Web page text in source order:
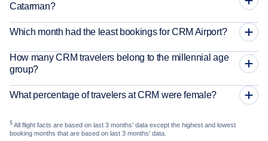
Catarman?
Which month had the least bookings for CRM Airport?
How many CRM travelers belong to the millennial age
group?
What percentage of travelers at CRM were female?
§ All flight facts are based on last 3 months' data except the highest and lowest
booking months that are based on last 3 months' data.